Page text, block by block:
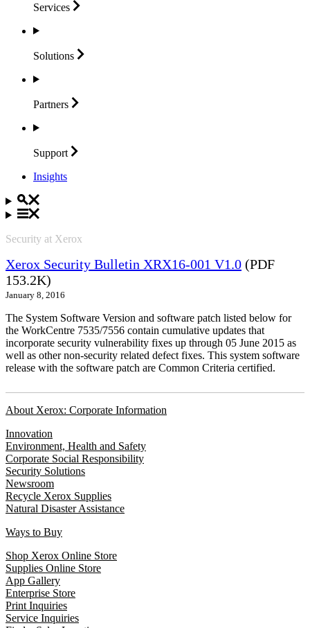
Services
Solutions
Partners
Support
Insights
Security at Xerox
Xerox Security Bulletin XRX16-001 V1.0 (PDF
153.2K)
January 8, 2016
The System Software Version and software patch listed below for
the WorkCentre 7535/7556 contain cumulative updates that
incorporate security vulnerability fixes up through 05 June 2015 as
well as other non-security related defect fixes. This system software
release with the software patch are Common Criteria certified.
About Xerox: Corporate Information
Innovation
Environment, Health and Safety
Corporate Social Responsibility
Security Solutions
Newsroom
Recycle Xerox Supplies
Natural Disaster Assistance
Ways to Buy
Shop Xerox Online Store
Supplies Online Store
App Gallery
Enterprise Store
Print Inquiries
Service Inquiries